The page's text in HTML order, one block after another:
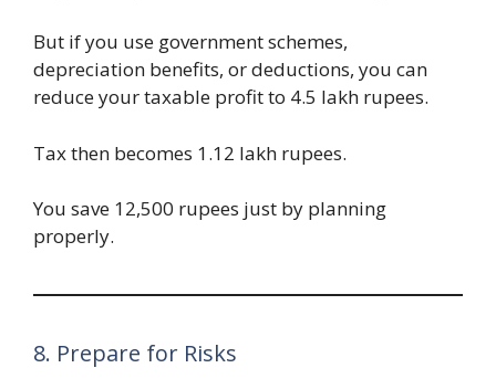
But if you use government schemes,
depreciation benefits, or deductions, you can
reduce your taxable profit to 4.5 lakh rupees.
Tax then becomes 1.12 lakh rupees.
You save 12,500 rupees just by planning
properly.
8. Prepare for Risks